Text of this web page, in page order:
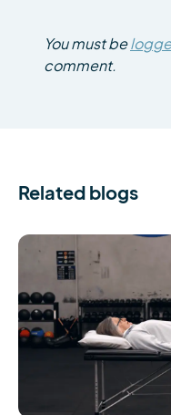
You must be
comment.
Related blogs